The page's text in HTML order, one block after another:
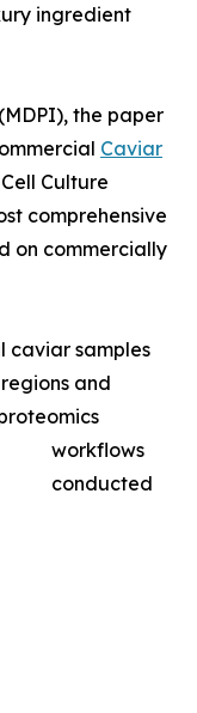
ingredient
the paper
Caviar
Culture
comprehensive
on commercially
caviar samples
and
workflows
conducted